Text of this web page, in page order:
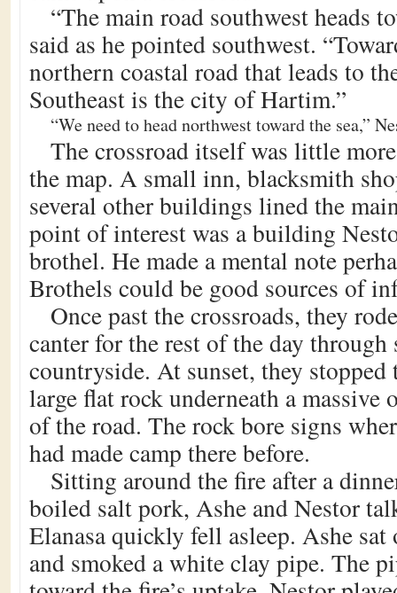
“The main road southwest heads
said as he pointed southwest.
northern coastal road that leads to
Southeast is the city of Hartim.”
“We need to head northwest toward the sea,”
The crossroad itself was little
the map. A small inn, blacksmith
several other buildings lined the
point of interest was a building
brothel. He made a mental note
Brothels could be good sources of
Once past the crossroads, they
canter for the rest of the day through
countryside. At sunset, they stopped
large flat rock underneath a massive
of the road. The rock bore signs
had made camp there before.
Sitting around the fire after a
boiled salt pork, Ashe and Nestor
Elanasa quickly fell asleep. Ashe
and smoked a white clay pipe. The